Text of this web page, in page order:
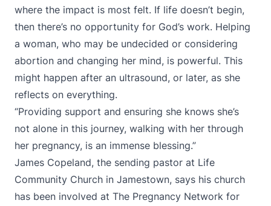
where the impact is most felt. If life doesn’t begin,
then there’s no opportunity for God’s work. Helping
a woman, who may be undecided or considering
abortion and changing her mind, is powerful. This
might happen after an ultrasound, or later, as she
reflects on everything.
“Providing support and ensuring she knows she’s
not alone in this journey, walking with her through
her pregnancy, is an immense blessing.”
James Copeland, the sending pastor at Life
Community Church in Jamestown, says his church
has been involved at The Pregnancy Network for